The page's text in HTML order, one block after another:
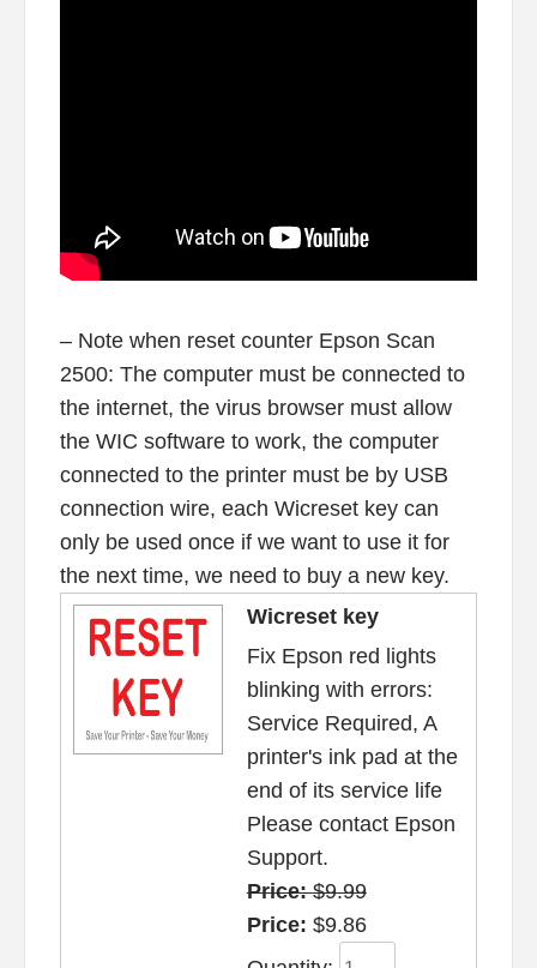
– Note when reset counter Epson Scan
2500: The computer must be connected to
the internet, the virus browser must allow
the WIC software to work, the computer
connected to the printer must be by USB
connection wire, each Wicreset key can
only be used once if we want to use it for
the next time, we need to buy a new key.
Wicreset key
Fix Epson red lights
blinking with errors:
Service Required, A
printer's ink pad at the
end of its service life
Please contact Epson
Support.
Price:$9.99
Price: $9.86